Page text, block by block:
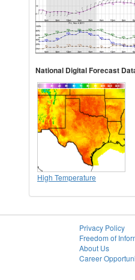
National Digital Forecast
High Temperature
Privacy Policy
Freedom of
About Us
Career